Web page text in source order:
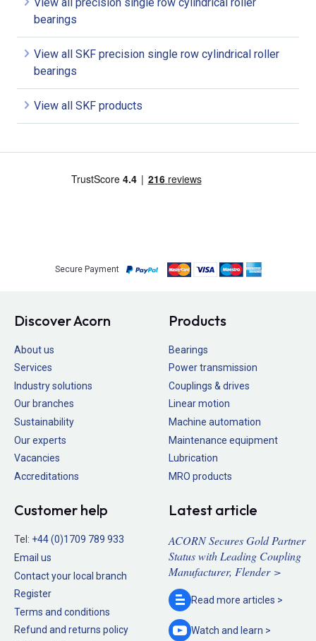
bearings
View all SKF precision single row cylindrical roller
bearings
View all SKF products
Secure Payment
Discover Acorn
About us
Services
Industry solutions
Our branches
Sustainability
Our experts
Vacancies
Accreditations
Products
Bearings
Power transmission
Couplings & drives
Linear motion
Machine automation
Maintenance equipment
Lubrication
MRO products
Customer help
Tel: +44 (0)1709 789 933
Email us
Contact your local branch
Register
Terms and conditions
Refund and returns policy
Latest article
ACORN Secures Gold Partner
Status with Leading Coupling
Manufacturer, Flender >
Read more articles >
Watch and learn >